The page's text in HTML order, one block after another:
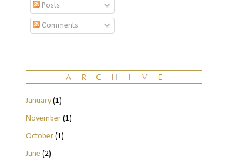
Posts
Comments
January(1)
November(1)
October(1)
June (2)